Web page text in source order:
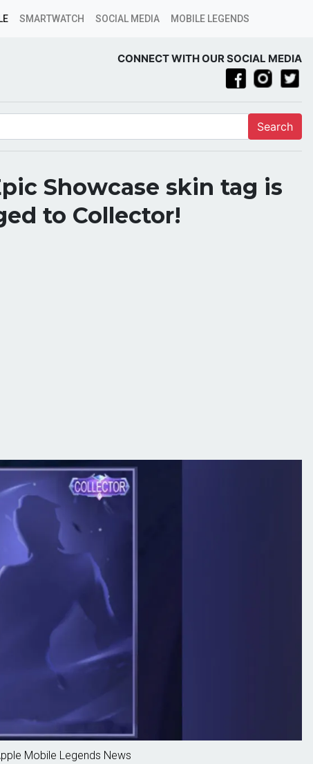
SMARTWATCH SOCIAL MEDIA MOBILE LEGENDS
CONNECT WITH OUR SOCIAL MEDIA
Search
Showcase skin tag is
to Collector!
Mobile Legends News